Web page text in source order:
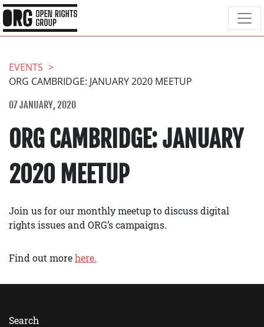
EVENTS
ORG CAMBRIDGE: JANUARY 2020 MEETUP
07 JANUARY, 2020
ORG CAMBRIDGE: JANUARY
2020 MEETUP
Join us for our monthly meetup to discuss digital
rights issues and ORG’s campaigns.
Find out morehere.
Search